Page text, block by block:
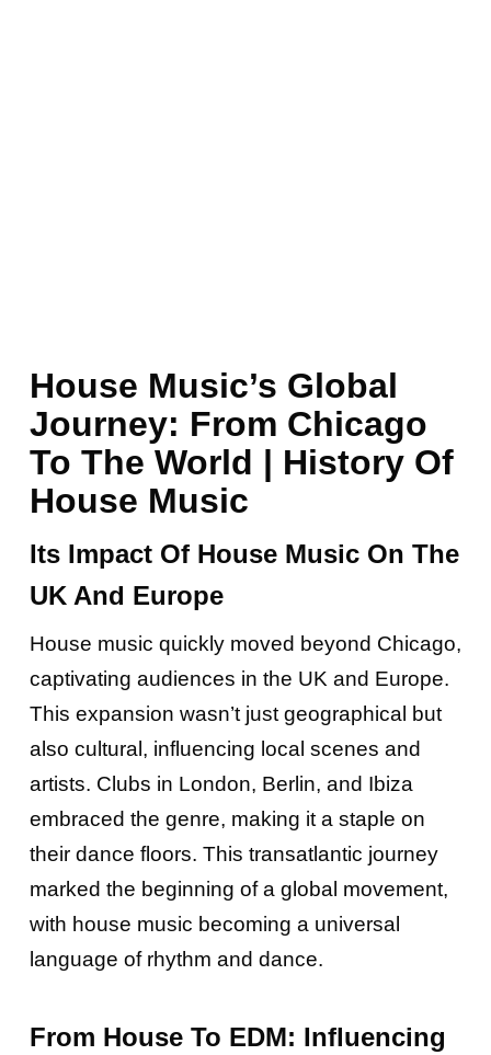
House Music’s Global
Journey: From Chicago
To The World | History Of
House Music
Its Impact Of House Music On The
UK And Europe
House music quickly moved beyond Chicago,
captivating audiences in the UK and Europe.
This expansion wasn’t just geographical but
also cultural, influencing local scenes and
artists. Clubs in London, Berlin, and Ibiza
embraced the genre, making it a staple on
their dance floors. This transatlantic journey
marked the beginning of a global movement,
with house music becoming a universal
language of rhythm and dance.
From House To EDM: Influencing